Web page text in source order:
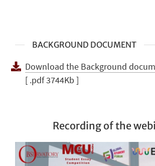
BACKGROUND DOCUMENT
Download the Background
[ .pdf 3744Kb ]
Recording of the